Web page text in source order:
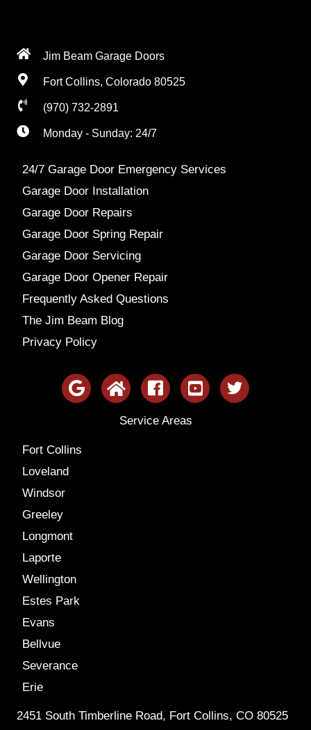
Jim Beam Garage Doors
Fort Collins, Colorado 80525
(970) 732-2891
Monday - Sunday: 24/7
24/7 Garage Door Emergency Services
Garage Door Installation
Garage Door Repairs
Garage Door Spring Repair
Garage Door Servicing
Garage Door Opener Repair
Frequently Asked Questions
The Jim Beam Blog
Privacy Policy
Service Areas
Fort Collins
Loveland
Windsor
Greeley
Longmont
Laporte
Wellington
Estes Park
Evans
Bellvue
Severance
Erie
2451 South Timberline Road, Fort Collins, CO 80525